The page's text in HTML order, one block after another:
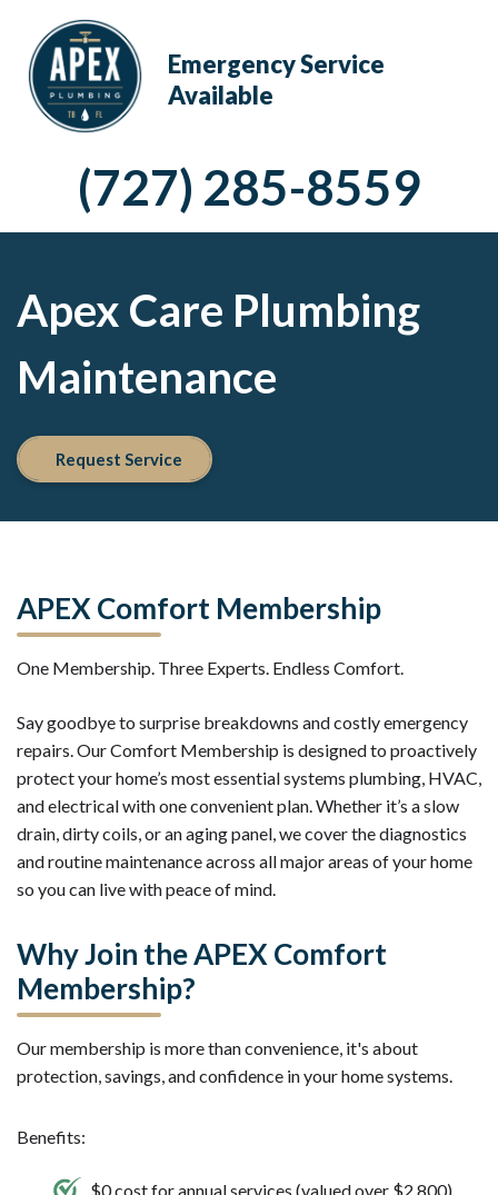
Emergency Service
Available
(727) 285-8559
Apex Care Plumbing
Maintenance
Request Service
APEX Comfort Membership
One Membership. Three Experts. Endless Comfort.
Say goodbye to surprise breakdowns and costly emergency
repairs. Our Comfort Membership is designed to proactively
protect your home’s most essential systems plumbing, HVAC,
and electrical with one convenient plan. Whether it’s a slow
drain, dirty coils, or an aging panel, we cover the diagnostics
and routine maintenance across all major areas of your home
so you can live with peace of mind.
Why Join the APEX Comfort
Membership?
Our membership is more than convenience, it's about
protection, savings, and confidence in your home systems.
Benefits:
$0 cost for annual services (valued over $2,800)